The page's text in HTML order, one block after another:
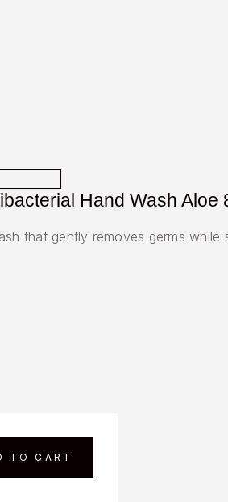
Hand Wash Aloe
that gently removes germs
TO CART